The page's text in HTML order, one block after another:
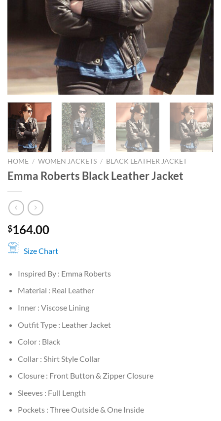
HOME / WOMEN JACKETS / BLACK LEATHER JACKET
Emma Roberts Black Leather Jacket
$164.00
Size Chart
Inspired By : Emma Roberts
Material : Real Leather
Inner : Viscose Lining
Outfit Type : Leather Jacket
Color : Black
Collar : Shirt Style Collar
Closure : Front Button & Zipper Closure
Sleeves : Full Length
Pockets : Three Outside & One Inside